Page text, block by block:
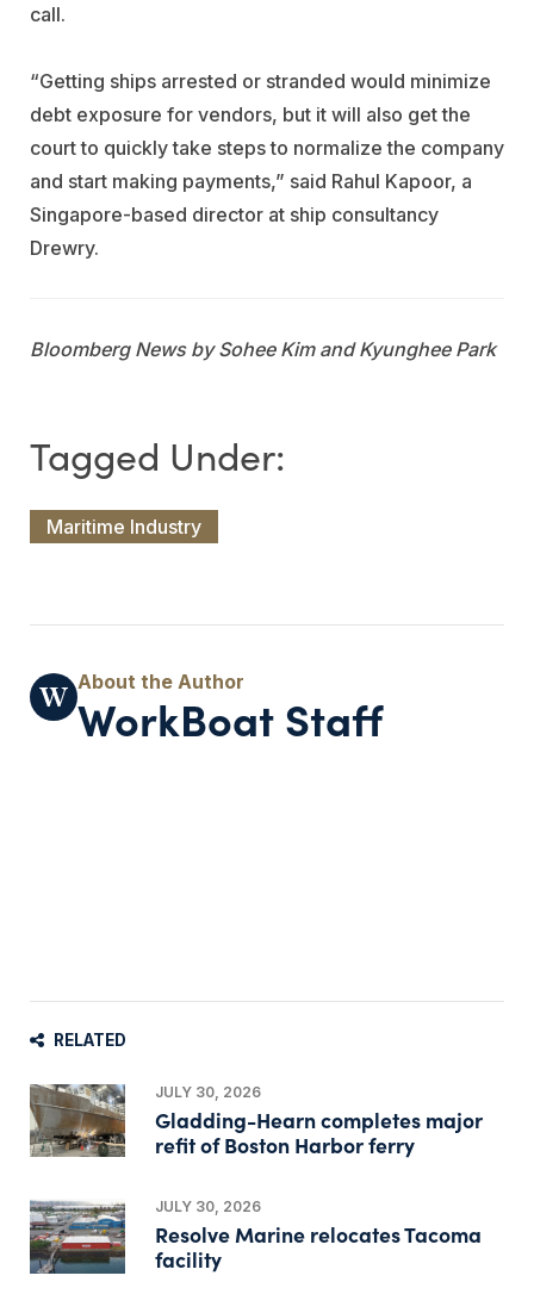
call.
“Getting ships arrested or stranded would minimize
debt exposure for vendors, but it will also get the
court to quickly take steps to normalize the company
and start making payments,” said Rahul Kapoor, a
Singapore-based director at ship consultancy
Drewry.
Bloomberg News by Sohee Kim and Kyunghee Park
Maritime Industry
WorkBoat Staff
RELATED
JULY 30, 2026
Gladding-Hearn completes major
refit of Boston Harbor ferry
JULY 30, 2026
Resolve Marine relocates Tacoma
facility